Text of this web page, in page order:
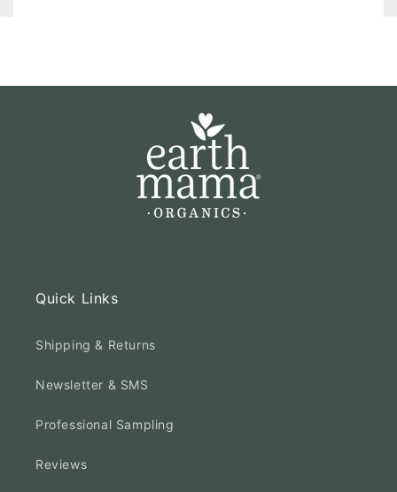
Quick Links
Shipping & Returns
Newsletter & SMS
Professional Sampling
Reviews